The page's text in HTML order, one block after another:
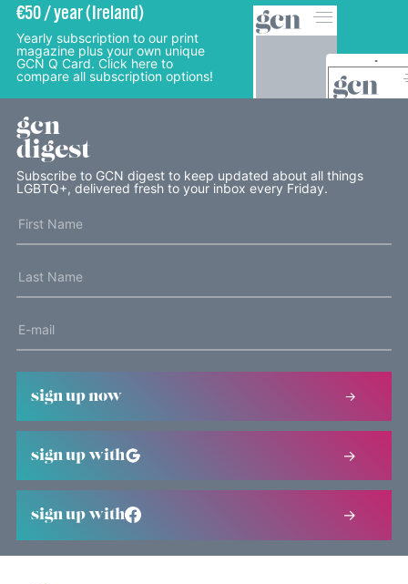
€50 / year (Ireland)
Yearly subscription to our print
magazine plus your own unique
GCN Q Card. Click here to
compare all subscription options!
gcn
digest
Subscribe to GCN digest to keep updated about all things
LGBTQ+, delivered fresh to your inbox every Friday.
sign up now
sign up with
sign up with